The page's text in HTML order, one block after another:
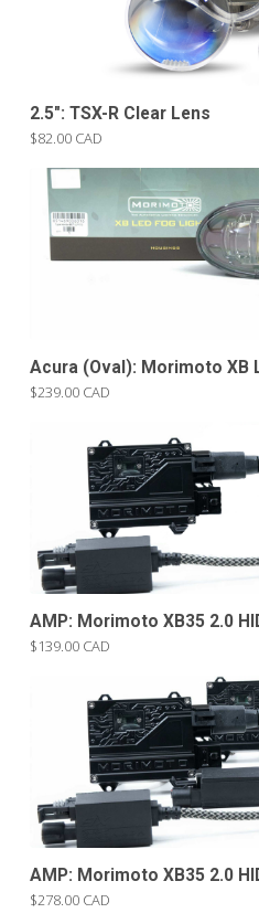
2.5″: TSX-R Clear Lens
$82.00 CAD
Acura (Oval): Morimoto XB
$239.00 CAD
AMP: Morimoto XB35 2.0
$139.00 CAD
AMP: Morimoto XB35 2.0
$278.00 CAD